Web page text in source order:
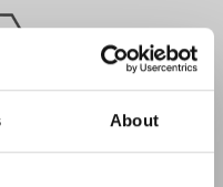
About